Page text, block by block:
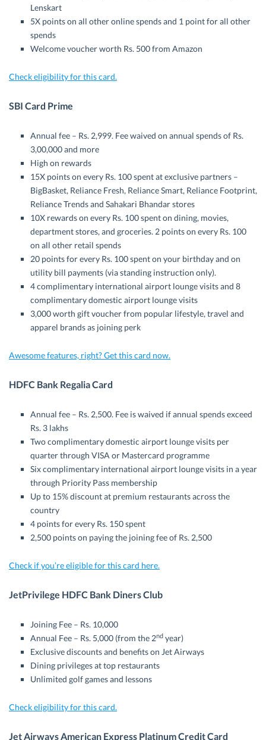
Lenskart
5X points on all other online spends and 1 point for all other
spends
Welcome voucher worth Rs. 500 from Amazon
Check eligibility for this card.
SBI Card Prime
Annual fee – Rs. 2,999. Fee waived on annual spends of Rs.
3,00,000 and more
High on rewards
15X points on every Rs. 100 spent at exclusive partners –
BigBasket, Reliance Fresh, Reliance Smart, Reliance Footprint,
Reliance Trends and Sahakari Bhandar stores
10X rewards on every Rs. 100 spent on dining, movies,
department stores, and groceries. 2 points on every Rs. 100
on all other retail spends
20 points for every Rs. 100 spent on your birthday and on
utility bill payments (via standing instruction only).
4 complimentary international airport lounge visits and 8
complimentary domestic airport lounge visits
3,000 worth gift voucher from popular lifestyle, travel and
apparel brands as joining perk
Awesome features, right? Get this card now.
HDFC Bank Regalia Card
Annual fee – Rs. 2,500. Fee is waived if annual spends exceed
Rs. 3 lakhs
Two complimentary domestic airport lounge visits per
quarter through VISA or Mastercard programme
Six complimentary international airport lounge visits in a year
through Priority Pass membership
Up to 15% discount at premium restaurants across the
country
4 points for every Rs. 150 spent
2,500 points on paying the joining fee of Rs. 2,500
Check if you’re eligible for this card here.
JetPrivilege HDFC Bank Diners Club
Joining Fee – Rs. 10,000
Annual Fee – Rs. 5,000 (from the 2nd year)
Exclusive discounts and benefits on Jet Airways
Dining privileges at top restaurants
Unlimited golf games and lessons
Check eligibility for this card.
Jet Airways American Express Platinum Credit Card